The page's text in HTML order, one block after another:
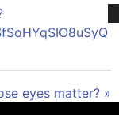
eyes matter? »